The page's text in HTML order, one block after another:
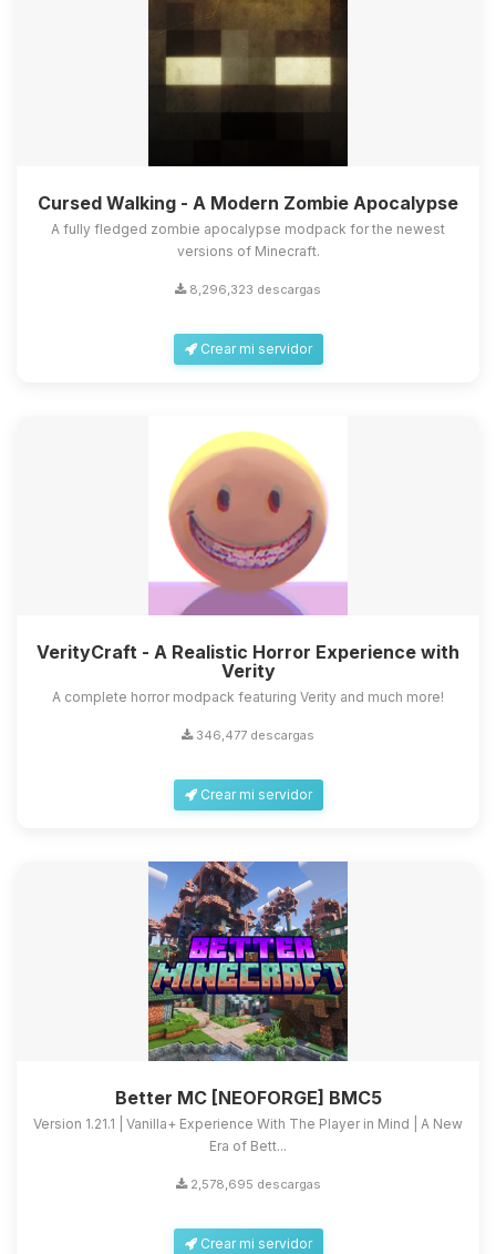
Cursed Walking - A Modern Zombie Apocalypse
A fully fledged zombie apocalypse modpack for the newest
versions of Minecraft.
8,296,323 descargas
Crear mi servidor
VerityCraft - A Realistic Horror Experience with
Verity
A complete horror modpack featuring Verity and much more!
346,477 descargas
Crear mi servidor
Better MC [NEOFORGE] BMC5
Version 1.21.1 | Vanilla+ Experience With The Player in Mind | A New
Era of Bett...
2,578,695 descargas
Crear mi servidor